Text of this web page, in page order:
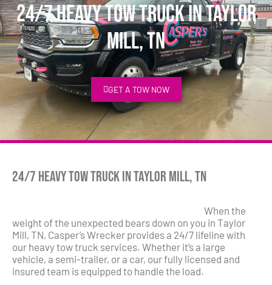
24/7 Heavy Tow Truck in Taylor
Mill, TN
GET A TOW NOW
24/7 Heavy Tow Truck in Taylor Mill, TN
When the
weight of the unexpected bears down on you in Taylor
Mill, TN, Casper’s Wrecker provides a 24/7 lifeline with
our heavy tow truck services. Whether it’s a large
vehicle, a semi-trailer, or a car, our fully licensed and
insured team is equipped to handle the load.